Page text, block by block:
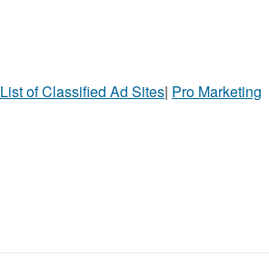
List of Classified Ad Sites| Pro Marketing